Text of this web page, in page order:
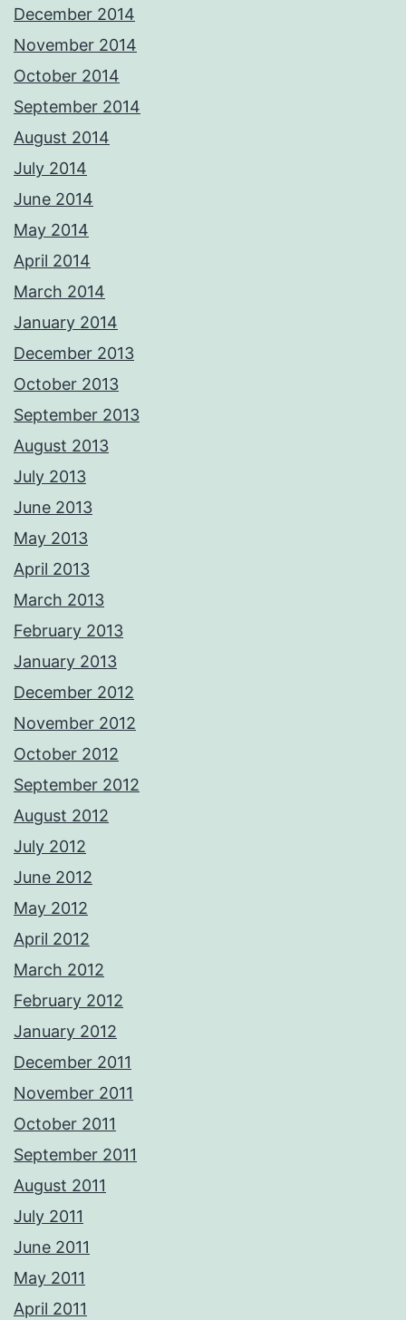
December 2014
November 2014
October 2014
September 2014
August 2014
July 2014
June 2014
May 2014
April 2014
March 2014
January 2014
December 2013
October 2013
September 2013
August 2013
July 2013
June 2013
May 2013
April 2013
March 2013
February 2013
January 2013
December 2012
November 2012
October 2012
September 2012
August 2012
July 2012
June 2012
May 2012
April 2012
March 2012
February 2012
January 2012
December 2011
November 2011
October 2011
September 2011
August 2011
July 2011
June 2011
May 2011
April 2011